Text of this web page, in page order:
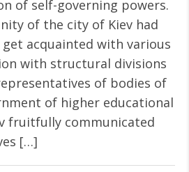
of self-governing powers.
of the city of Kiev had
acquainted with various
with structural divisions
of bodies of
of higher educational
fruitfully communicated
[…]